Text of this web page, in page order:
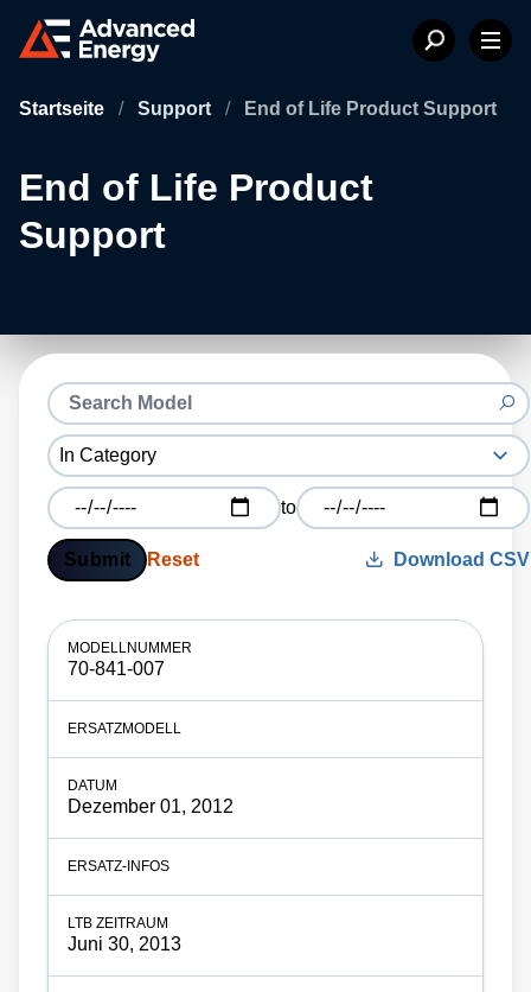
Startseite / Support / End of Life Product Support
End of Life Product
Support
to
Submit Reset Download CSV
70-841-007
Dezember 01, 2012
Juni 30, 2013